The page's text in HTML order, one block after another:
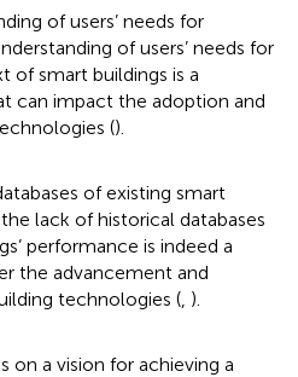
of users’ needs for
of users’ needs for
of smart buildings is a
can impact the adoption and
().
of existing smart
lack of historical databases
performance is indeed a
the advancement and
technologies ( ).
on a vision for achieving a